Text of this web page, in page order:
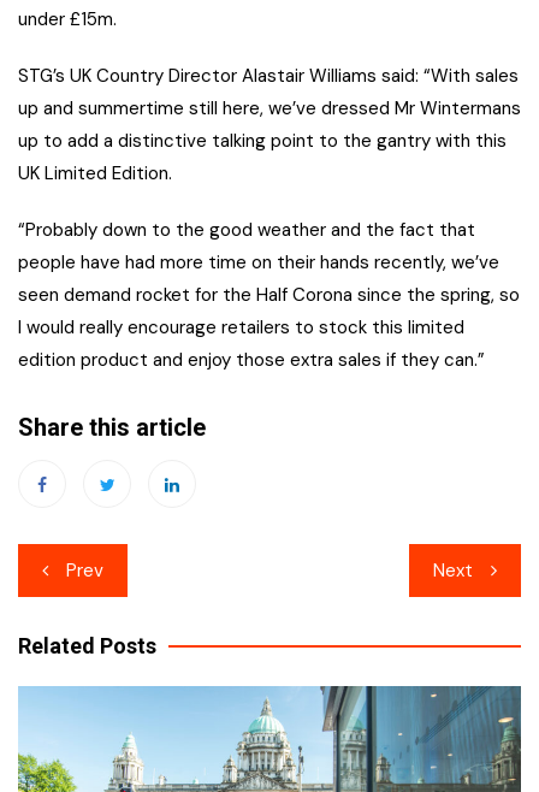
under £15m.
STG’s UK Country Director Alastair Williams said: “With sales
up and summertime still here, we’ve dressed Mr Wintermans
up to add a distinctive talking point to the gantry with this
UK Limited Edition.
“Probably down to the good weather and the fact that
people have had more time on their hands recently, we’ve
seen demand rocket for the Half Corona since the spring, so
I would really encourage retailers to stock this limited
edition product and enjoy those extra sales if they can.”
Share this article
Post
navigation
Prev Next
Related Posts